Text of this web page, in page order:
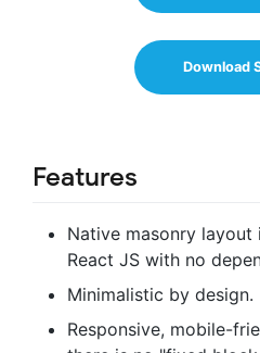
Download
Features
Native masonry
React JS with no
Minimalistic by design.
Responsive, mobile-